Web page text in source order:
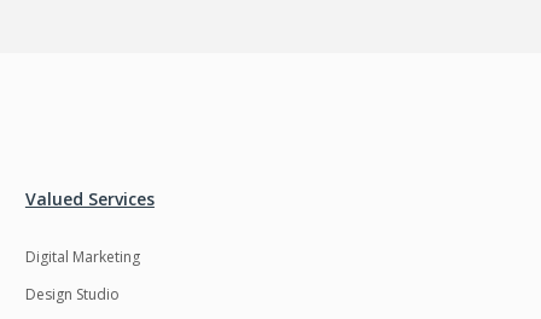
Valued Services
Digital Marketing
Design Studio